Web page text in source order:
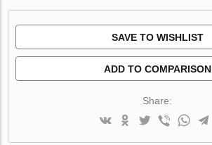
SAVE TO WISHLIST
ADD TO COMPARISON
Share: